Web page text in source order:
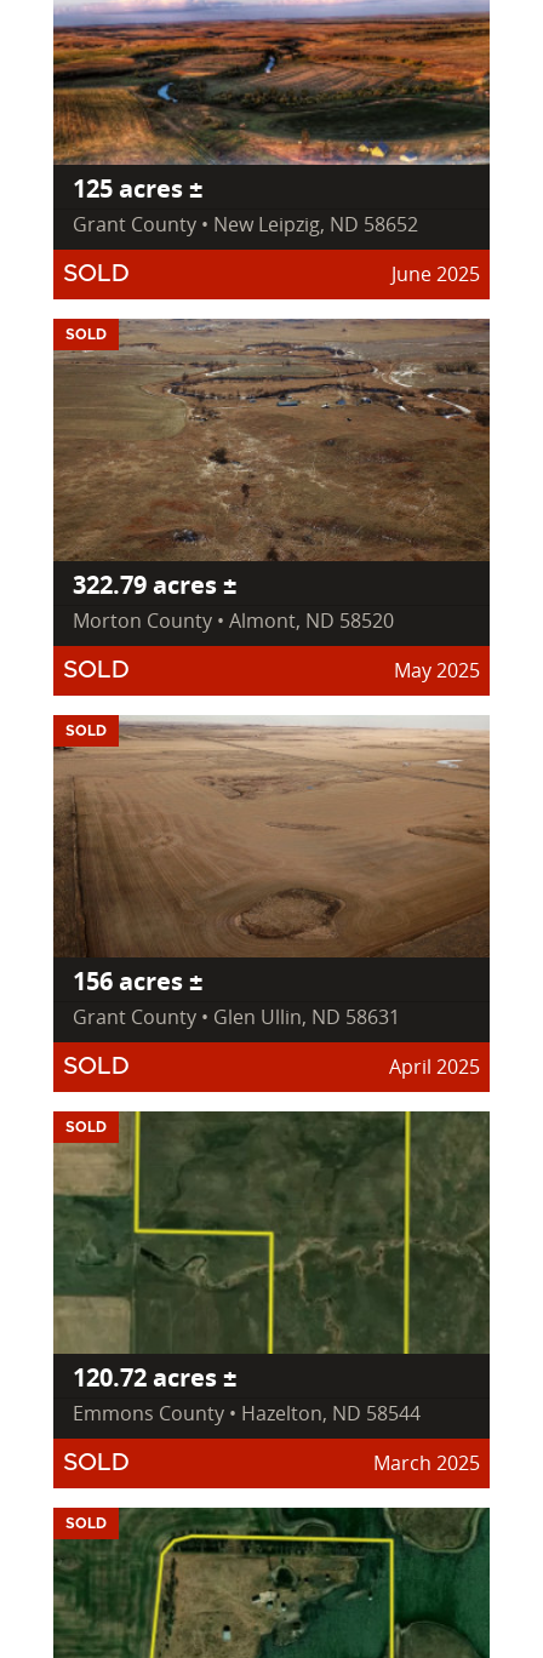
125 acres ±
Grant County • New Leipzig, ND 58652
SOLD June 2025
SOLD
322.79 acres ±
Morton County • Almont, ND 58520
SOLD May 2025
SOLD
156 acres ±
Grant County • Glen Ullin, ND 58631
SOLD April 2025
SOLD
120.72 acres ±
Emmons County • Hazelton, ND 58544
SOLD March 2025
SOLD